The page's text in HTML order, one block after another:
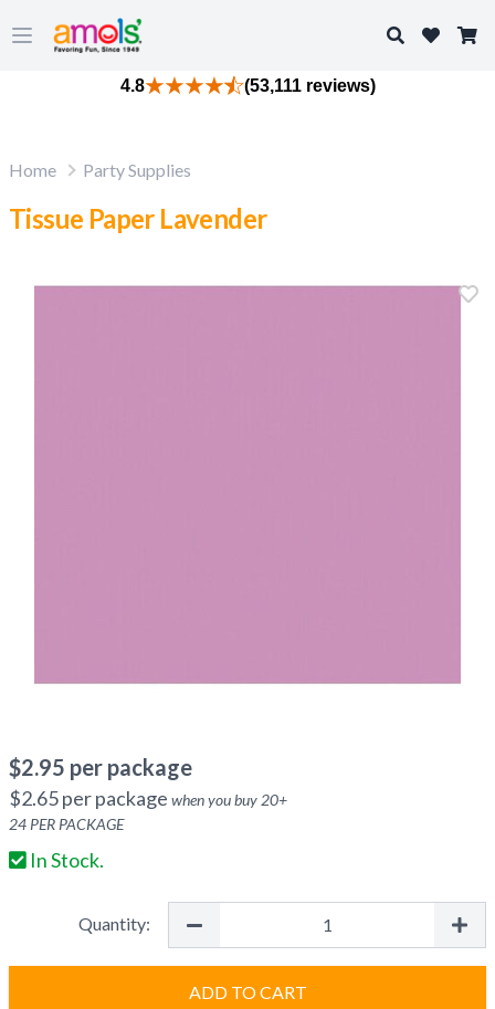
Open main menu
Search
4.8 (53,111 reviews)
Home Party Supplies
Tissue Paper Lavender
$2.95 per package
$2.65per package when you buy 20+
24 PER PACKAGE
In Stock.
Quantity:
ADD TO CART